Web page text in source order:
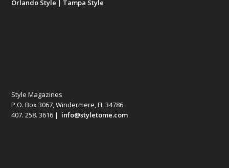
Orlando Style | Tampa Style
Style Magazines
P.O. Box 3067, Windermere, FL 34786
407. 258. 3616 | info@styletome.com